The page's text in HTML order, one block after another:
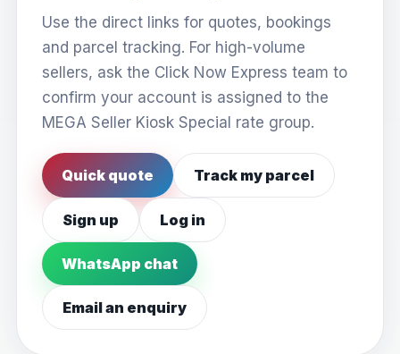
Use the direct links for quotes, bookings
and parcel tracking. For high-volume
sellers, ask the Click Now Express team to
confirm your account is assigned to the
MEGA Seller Kiosk Special rate group.
Quick quote Track my parcel
Sign up Log in
WhatsApp chat
Email an enquiry